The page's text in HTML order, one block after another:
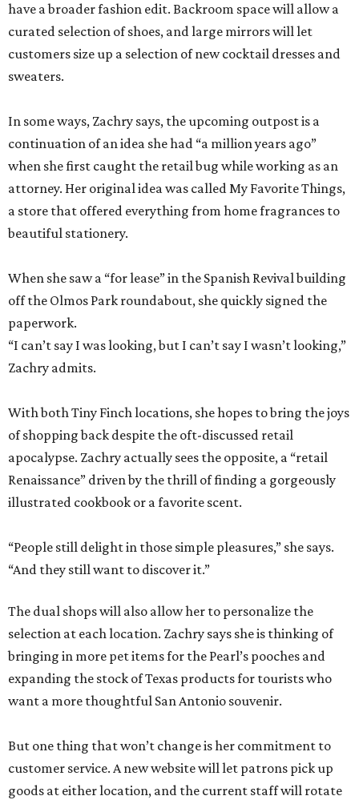
have a broader fashion edit. Backroom space will allow a
curated selection of shoes, and large mirrors will let
customers size up a selection of new cocktail dresses and
sweaters.
In some ways, Zachry says, the upcoming outpost is a
continuation of an idea she had “a million years ago”
when she first caught the retail bug while working as an
attorney. Her original idea was called My Favorite Things,
a store that offered everything from home fragrances to
beautiful stationery.
When she saw a “for lease” in the Spanish Revival building
off the Olmos Park roundabout, she quickly signed the
paperwork.
“I can’t say I was looking, but I can’t say I wasn’t looking,”
Zachry admits.
With both Tiny Finch locations, she hopes to bring the joys
of shopping back despite the oft-discussed retail
apocalypse. Zachry actually sees the opposite, a “retail
Renaissance” driven by the thrill of finding a gorgeously
illustrated cookbook or a favorite scent.
“People still delight in those simple pleasures,” she says.
“And they still want to discover it.”
The dual shops will also allow her to personalize the
selection at each location. Zachry says she is thinking of
bringing in more pet items for the Pearl’s pooches and
expanding the stock of Texas products for tourists who
want a more thoughtful San Antonio souvenir.
But one thing that won’t change is her commitment to
customer service. A new website will let patrons pick up
goods at either location, and the current staff will rotate